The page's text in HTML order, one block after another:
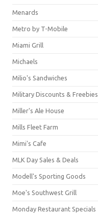
Menards
Metro by T-Mobile
Miami Grill
Michaels
Milio's Sandwiches
Military Discounts & Freebies
Miller's Ale House
Mills Fleet Farm
Mimi's Cafe
MLK Day Sales & Deals
Modell's Sporting Goods
Moe's Southwest Grill
Monday Restaurant Specials